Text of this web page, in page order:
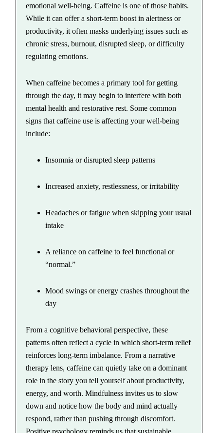
emotional well-being. Caffeine is one of those habits.
While it can offer a short-term boost in alertness or
productivity, it often masks underlying issues such as
chronic stress, burnout, disrupted sleep, or difficulty
regulating emotions.
When caffeine becomes a primary tool for getting
through the day, it may begin to interfere with both
mental health and restorative rest. Some common
signs that caffeine use is affecting your well-being
include:
Insomnia or disrupted sleep patterns
Increased anxiety, restlessness, or irritability
Headaches or fatigue when skipping your usual
intake
A reliance on caffeine to feel functional or
“normal.”
Mood swings or energy crashes throughout the
day
From a cognitive behavioral perspective, these
patterns often reflect a cycle in which short-term relief
reinforces long-term imbalance. From a narrative
therapy lens, caffeine can quietly take on a dominant
role in the story you tell yourself about productivity,
energy, and worth. Mindfulness invites us to slow
down and notice how the body and mind actually
respond, rather than pushing through discomfort.
Positive psychology reminds us that sustainable